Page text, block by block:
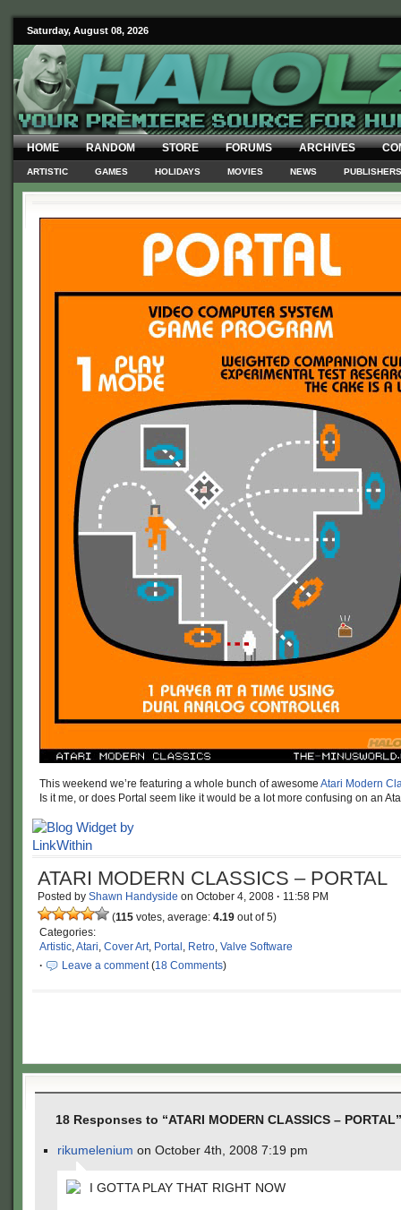
Saturday, August 08, 2026
HOME RANDOM STORE FORUMS ARCHIVES
ARTISTIC GAMES HOLIDAYS MOVIES NEWS PUBLISHERS
This weekend we’re featuring a whole bunch of awesome Atari Modern
Is it me, or does Portal seem like it would be a lot more confusing on an
ATARI MODERN CLASSICS – PORTAL
Posted by Shawn Handyside on October 4, 2008 · 11:58 PM
(115 votes, average: 4.19 out of 5)
Categories:
Artistic,Atari, Cover Art, Portal , Retro, Valve Software
·
Leave a comment(18 Comments)
18 Responses to “ATARI MODERN CLASSICS – PORTAL”
rikumelenium on October 4th, 2008 7:19 pm
I GOTTA PLAY THAT RIGHT NOW